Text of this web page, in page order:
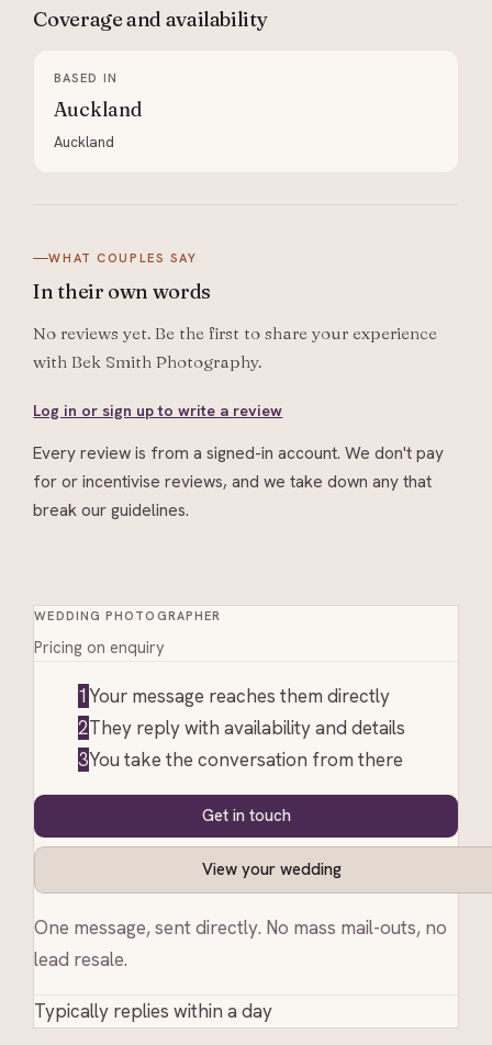
Coverage and availability
BASED IN
Auckland
Auckland
WHAT COUPLES SAY
In their own words
No reviews yet. Be the first to share your experience
with Bek Smith Photography.
Log in or sign up to write a review
Every review is from a signed-in account. We don't pay
for or incentivise reviews, and we take down any that
break our guidelines.
WEDDING PHOTOGRAPHER
Pricing on enquiry
1Your message reaches them directly
2They reply with availability and details
3You take the conversation from there
Get in touch
View your wedding
One message, sent directly. No mass mail-outs, no
lead resale.
Typically replies within a day